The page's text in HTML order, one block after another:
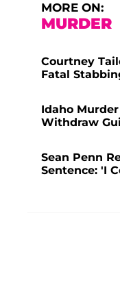
MORE ON:
MURDER
Courtney
Fatal
Idaho
Withdraw
Sean Penn
Sentence: 'I